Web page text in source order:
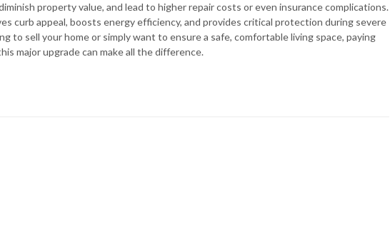
property value, and lead to higher repair costs or even insurance complications.
curb appeal, boosts energy efficiency, and provides critical protection during severe
to sell your home or simply want to ensure a safe, comfortable living space, paying
major upgrade can make all the difference.